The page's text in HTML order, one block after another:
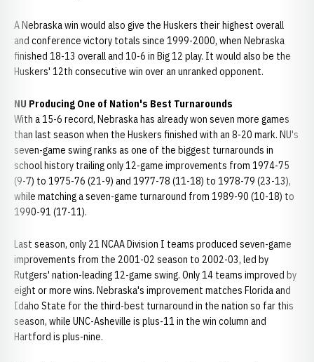
A Nebraska win would also give the Huskers their highest overall
and conference victory totals since 1999-2000, when Nebraska
finished 18-13 overall and 10-6 in Big 12 play. It would also be the
Huskers' 12th consecutive win over an unranked opponent.
NU Producing One of Nation's Best Turnarounds
With a 15-6 record, Nebraska has already won seven more games
than last season when the Huskers finished with an 8-20 mark. NU's
seven-game swing ranks as one of the biggest turnarounds in
school history trailing only 12-game improvements from 1974-75
(9-7) to 1975-76 (21-9) and 1977-78 (11-18) to 1978-79 (23-13),
while matching a seven-game turnaround from 1989-90 (10-18) to
1990-91 (17-11).
Last season, only 21 NCAA Division I teams produced seven-game
improvements from the 2001-02 season to 2002-03, led by
Rutgers' nation-leading 12-game swing. Only 14 teams improved by
eight or more wins. Nebraska's improvement matches Florida and
Idaho State for the third-best turnaround in the nation so far this
season, while UNC-Asheville is plus-11 in the win column and
Hartford is plus-nine.